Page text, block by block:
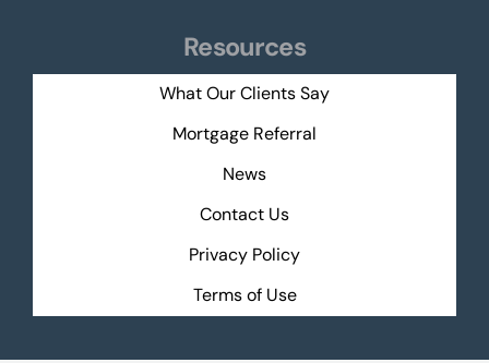
Resources
What Our Clients Say
Mortgage Referral
News
Contact Us
Privacy Policy
Terms of Use